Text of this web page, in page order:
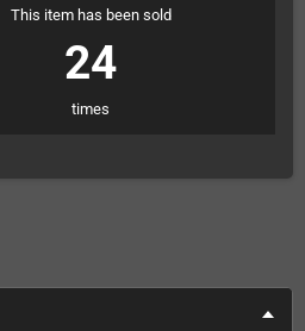
This item has been sold
24
times